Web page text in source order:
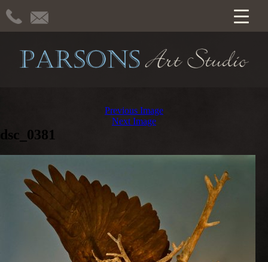
Previous Image
Next Image
dsc_0381